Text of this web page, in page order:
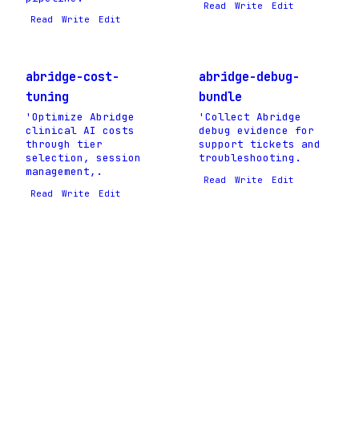
Read Write Edit
Read Write Edit
abridge-cost-
tuning
'Optimize Abridge
clinical AI costs
through tier
selection, session
management,.
Read Write Edit
abridge-debug-
bundle
'Collect Abridge
debug evidence for
support tickets and
troubleshooting.
Read Write Edit